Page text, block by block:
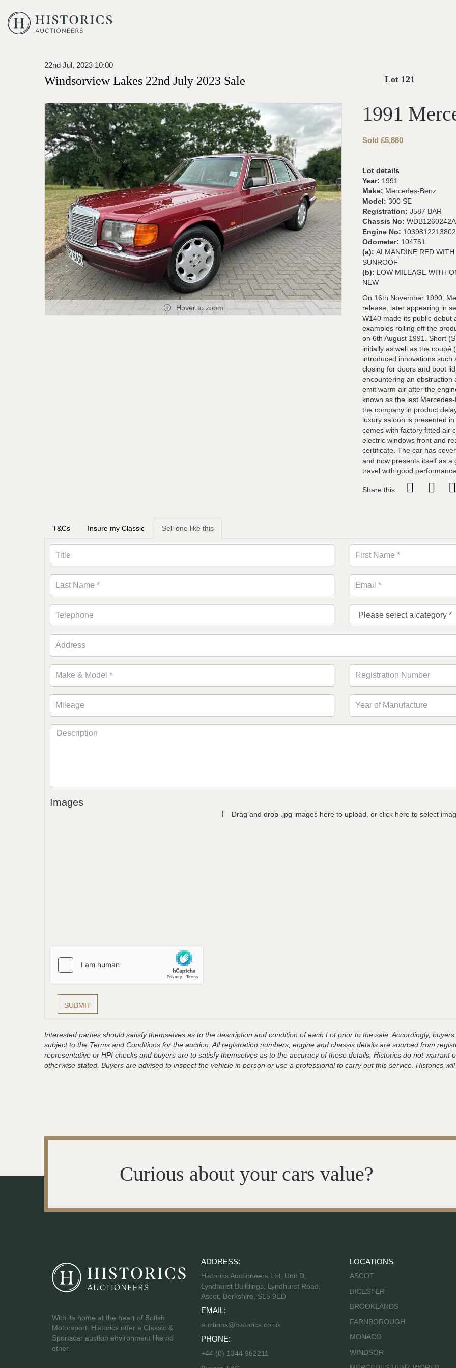
22nd Jul, 2023 10:00
Windsorview Lakes 22nd July 2023 Sale Lot 121
Hover to zoom
1991
Sold £5,880
Lot details
Year: 1991
Make: Mercedes-Benz
Model: 300 SE
Registration: J587 BAR
Chassis No:
Engine No:
Odometer: 104761
(a): ALMANDINE RED
SUNROOF
(b): LOW MILEAGE WITH
NEW
On 16th November 1990,
release, later appearing in
W140 made its public debut
examples rolling off the
on 6th August 1991. Short
initially as well as the coupé
introduced innovations
closing for doors and boot
encountering an obstruction
emit warm air after the
known as the last
the company in product
luxury saloon is presented
comes with factory fitted air
electric windows front and
certificate. The car has
and now presents itself as a
travel with good
Share this
T&Cs Insure my Classic Sell one like this
Images
Drag and drop .jpg images here to upload, or click here to select
Interested parties should satisfy themselves as to the description and condition of each Lot prior to the sale. Accordingly,
subject to the Terms and Conditions for the auction. All registration numbers, engine and chassis details are sourced from
representative or HPI checks and buyers are to satisfy themselves as to the accuracy of these details, Historics do not
otherwise stated. Buyers are advised to inspect the vehicle in person or use a professional to carry out this service. Historics
Curious about your cars value?
With its home at the heart of British
Motorsport, Historics offer a Classic &
Sportscar auction environment like no
other.
ADDRESS:
Historics Auctioneers Ltd, Unit D,
Lyndhurst Buildings, Lyndhurst Road,
Ascot, Berkshire, SL5 9ED
EMAIL:
auctions@historics.co.uk
PHONE:
+44 (0) 1344 952211
LOCATIONS
ASCOT
BICESTER
BROOKLANDS
FARNBOROUGH
MONACO
WINDSOR